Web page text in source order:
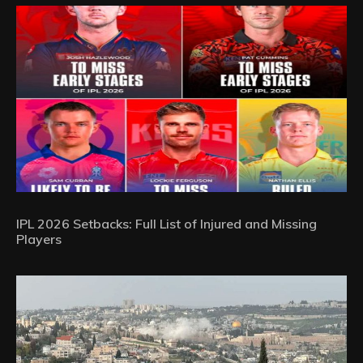
IPL 2026 Setbacks: Full List of Injured and Missing
Players